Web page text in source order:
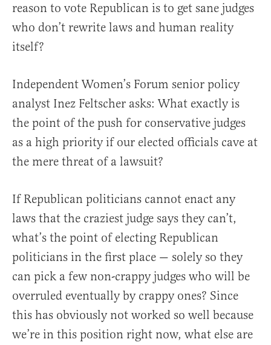
reason to vote Republican is to get sane judges
who don’t rewrite laws and human reality
itself?
Independent Women’s Forum senior policy
analyst Inez Feltscher asks: What exactly is
the point of the push for conservative judges
as a high priority if our elected officials cave at
the mere threat of a lawsuit?
If Republican politicians cannot enact any
laws that the craziest judge says they can’t,
what’s the point of electing Republican
politicians in the first place — solely so they
can pick a few non-crappy judges who will be
overruled eventually by crappy ones? Since
this has obviously not worked so well because
we’re in this position right now, what else are